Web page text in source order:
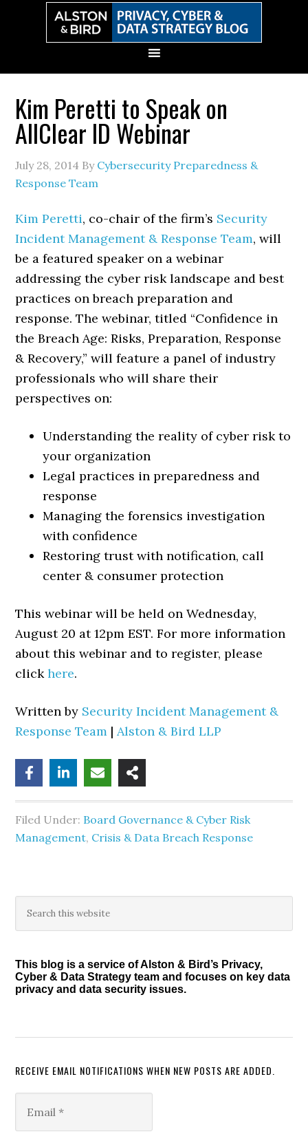
Kim Peretti to Speak on
AllClear ID Webinar
July 28, 2014 By Cybersecurity Preparedness &
Response Team
Kim Peretti, co-chair of the firm’s Security
Incident Management & Response Team, will
be a featured speaker on a webinar
addressing the cyber risk landscape and best
practices on breach preparation and
response. The webinar, titled “Confidence in
the Breach Age: Risks, Preparation, Response
& Recovery,” will feature a panel of industry
professionals who will share their
perspectives on:
Understanding the reality of cyber risk to
your organization
Legal practices in preparedness and
response
Managing the forensics investigation
with confidence
Restoring trust with notification, call
center & consumer protection
This webinar will be held on Wednesday,
August 20 at 12pm EST. For more information
about this webinar and to register, please
clickhere.
Written by Security Incident Management &
Response Team |Alston & Bird LLP
Filed Under: Board Governance & Cyber Risk
Management, Crisis & Data Breach Response
Primary
Sidebar
this
This blog is a service of Alston & Bird’s Privacy,
Cyber & Data Strategy team and focuses on key data
privacy and data security issues.
RECEIVE EMAIL NOTIFICATIONS WHEN NEW POSTS ARE ADDED.